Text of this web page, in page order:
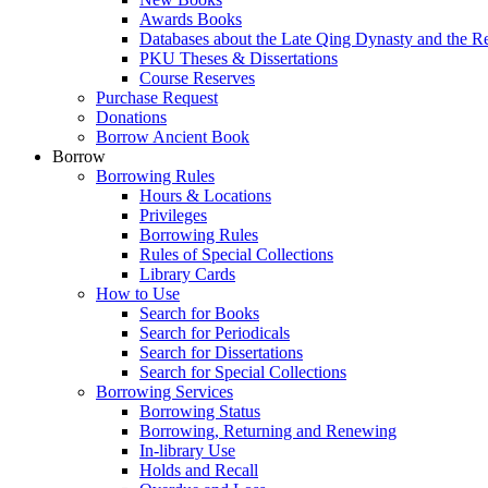
Awards Books
Databases about the Late Qing Dynasty and the
PKU Theses & Dissertations
Course Reserves
Purchase Request
Donations
Borrow Ancient Book
Borrow
Borrowing Rules
Hours & Locations
Privileges
Borrowing Rules
Rules of Special Collections
Library Cards
How to Use
Search for Books
Search for Periodicals
Search for Dissertations
Search for Special Collections
Borrowing Services
Borrowing Status
Borrowing, Returning and Renewing
In-library Use
Holds and Recall